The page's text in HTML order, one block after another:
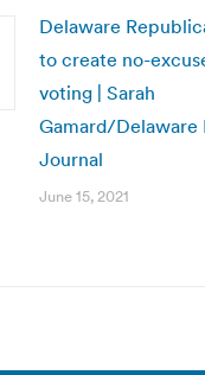
Delaware
to create no-
voting | Sarah
Gamard/Delaware
Journal
June 15, 2021